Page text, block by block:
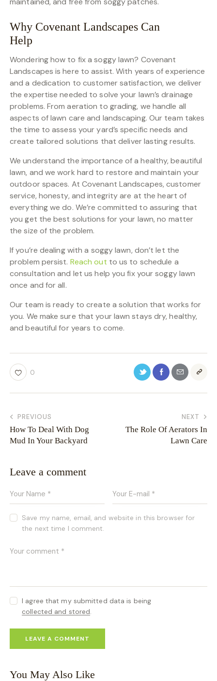
Why Covenant Landscapes Can
Help
Wondering how to fix a soggy lawn? Covenant
Landscapes is here to assist. With years of experience
and a dedication to customer satisfaction, we deliver
the expertise needed to solve your lawn’s drainage
problems. From aeration to grading, we handle all
aspects of lawn care and landscaping. Our team takes
the time to assess your yard’s specific needs and
create tailored solutions that deliver lasting results.
We understand the importance of a healthy, beautiful
lawn, and we work hard to restore and maintain your
outdoor spaces. At Covenant Landscapes, customer
service, honesty, and integrity are at the heart of
everything we do. We’re committed to assuring that
you get the best solutions for your lawn, no matter
the size of the problem.
If you’re dealing with a soggy lawn, don’t let the
problem persist. Reach out to us to schedule a
consultation and let us help you fix your soggy lawn
once and for all.
Our team is ready to create a solution that works for
you. We make sure that your lawn stays dry, healthy,
and beautiful for years to come.
0
PREVIOUS
How To Deal With Dog
Mud In Your Backyard
NEXT
The Role Of Aerators In
Lawn Care
Leave a comment
Save my name, email, and website in this browser for
the next time I comment.
I agree that my submitted data is being
collected and stored.
You May Also Like